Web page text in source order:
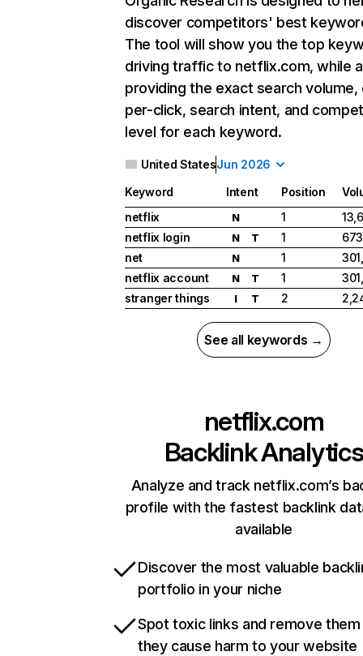
discover competitors' best
The tool will show you the top
driving traffic to netflix.com, while
providing the exact search
per-click, search intent, and
level for each keyword.
United StatesJun 2026
Keyword Intent Position
netflix
N 1
netflix login
N T 1
net
N 1
netflix account
N T 1
stranger things
I T 2
See all keywords →
netflix.com
Backlink Analytics
Analyze and track netflix.com’s
profile with the fastest backlink
available
Discover the most valuable
portfolio in your niche
Spot toxic links and remove
they cause harm to your website